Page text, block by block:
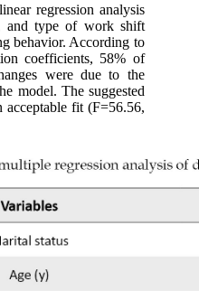
regression analysis
and type of work shift
behavior. According to
coefficients, 58% of
were due to the
model. The suggested
acceptable fit (F=56.56,